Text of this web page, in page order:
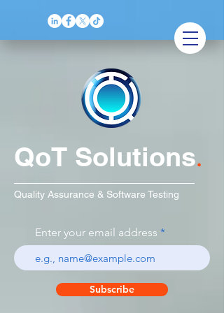
QoT Solutions.
Quality Assurance & Software Testing
Enter your email address
Subscribe